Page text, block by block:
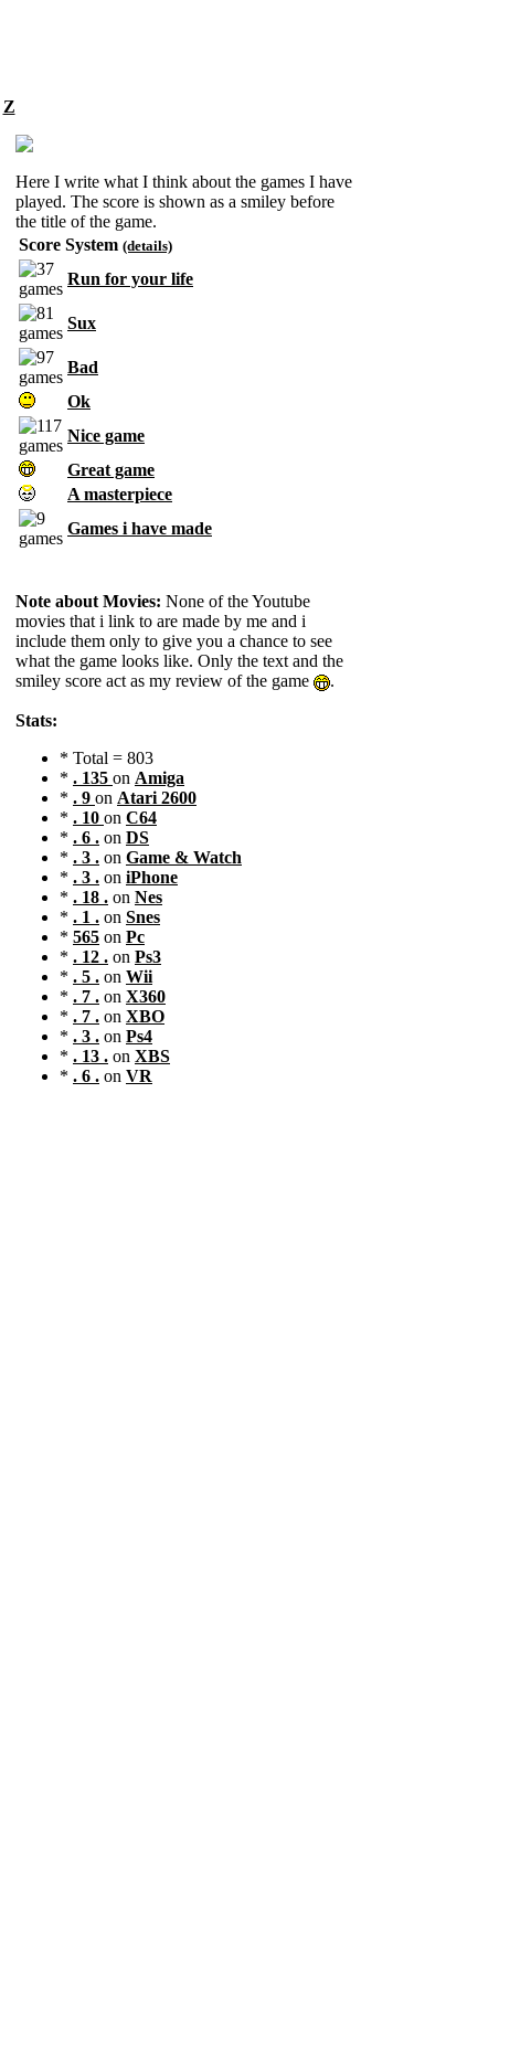
Z
Here I write what I think about the games I have
played. The score is shown as a smiley before
the title of the game.
Score System (details)
Run for your life
Sux
Bad
Ok
Nice game
Great game
A masterpiece
Games i have made
Note about Movies: None of the Youtube
movies that i link to are made by me and i
include them only to give you a chance to see
what the game looks like. Only the text and the
smiley score act as my review of the game
.
Stats:
* Total = 803
* . 135 on Amiga
* . 9 on Atari 2600
* . 10 on C64
* . 6 . on DS
* . 3 . on Game & Watch
* . 3 . on iPhone
* . 18 . on Nes
* . 1 . on Snes
* 565 on Pc
* . 12 . on Ps3
* . 5 . on Wii
* . 7 . on X360
* . 7 . on XBO
* . 3 . on Ps4
* . 13 . on XBS
* . 6 . on VR